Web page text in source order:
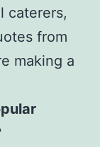
caterers,
from
making a